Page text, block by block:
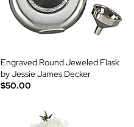
Engraved Round Jeweled Flask
by Jessie James Decker
$50.00